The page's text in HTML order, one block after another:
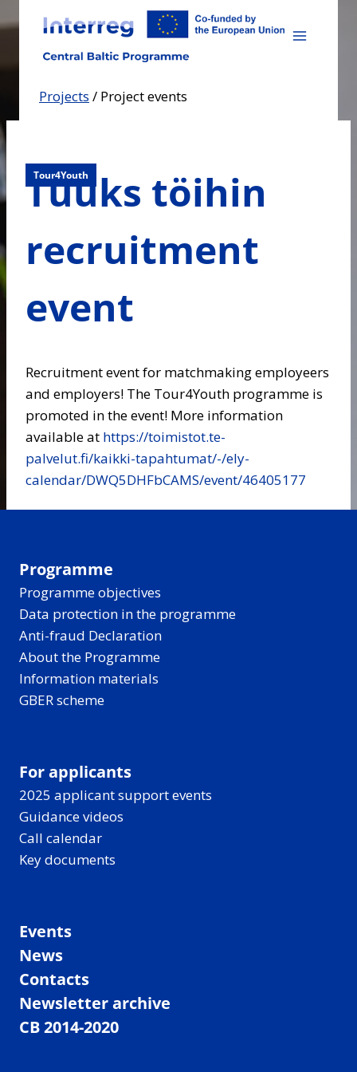
to
content
Projects / Project events
Tour4Youth
Tuuks töihin
recruitment
event
Recruitment event for matchmaking employeers
and employers! The Tour4Youth programme is
promoted in the event! More information
available at https://toimistot.te-
palvelut.fi/kaikki-tapahtumat/-/ely-
calendar/DWQ5DHFbCAMS/event/46405177
Programme
Programme objectives
Data protection in the programme
Anti-fraud Declaration
About the Programme
Information materials
GBER scheme
For applicants
2025 applicant support events
Guidance videos
Call calendar
Key documents
Events
News
Contacts
Newsletter archive
CB 2014-2020